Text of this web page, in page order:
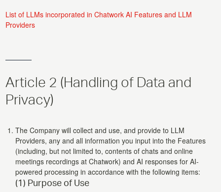
List of LLMs incorporated in Chatwork AI Features and LLM
Providers
Article 2 (Handling of Data and
Privacy)
The Company will collect and use, and provide to LLM
Providers, any and all information you input into the Features
(including, but not limited to, contents of chats and online
meetings recordings at Chatwork) and AI responses for AI-
powered processing in accordance with the following items:
(1) Purpose of Use